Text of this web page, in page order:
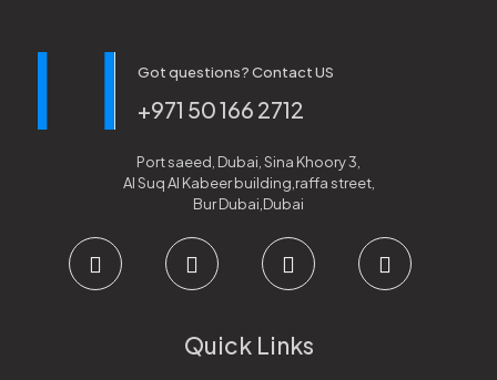
Got questions? Contact US
+971 50 166 2712
Port saeed, Dubai, Sina Khoory 3,
Al Suq Al Kabeer building,raffa street,
Bur Dubai,Dubai
Quick Links